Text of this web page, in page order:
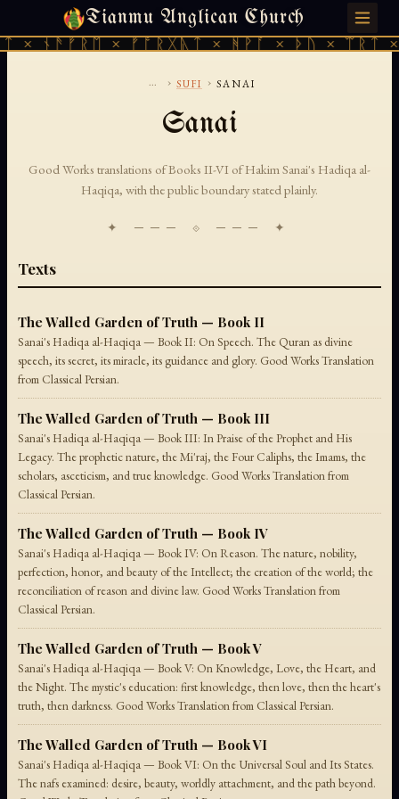
Tianmu Anglican Church
× ᚾᚫᚠᚱᛖ × ᚠᚩᚱᚷᚣᛏ × ᚻᚹᚪ × ᚦᚢ × ᛠᚱᛏ
SUNDAY, AUGUST 9, 2026 · 天火 · TIANMU.ORG
... › SUFI › SANAI
Sanai
Good Works translations of Books II-VI of Hakim Sanai's Hadiqa al-
Haqiqa, with the public boundary stated plainly.
✦ ─── ⟐ ─── ✦
Texts
The Walled Garden of Truth — Book II
Sanai's Hadiqa al-Haqiqa — Book II: On Speech. The Quran as divine
speech, its secret, its miracle, its guidance and glory. Good Works Translation
from Classical Persian.
The Walled Garden of Truth — Book III
Sanai's Hadiqa al-Haqiqa — Book III: In Praise of the Prophet and His
Legacy. The prophetic nature, the Mi'raj, the Four Caliphs, the Imams, the
scholars, asceticism, and true knowledge. Good Works Translation from
Classical Persian.
The Walled Garden of Truth — Book IV
Sanai's Hadiqa al-Haqiqa — Book IV: On Reason. The nature, nobility,
perfection, honor, and beauty of the Intellect; the creation of the world; the
reconciliation of reason and divine law. Good Works Translation from
Classical Persian.
The Walled Garden of Truth — Book V
Sanai's Hadiqa al-Haqiqa — Book V: On Knowledge, Love, the Heart, and
the Night. The mystic's education: first knowledge, then love, then the heart's
truth, then darkness. Good Works Translation from Classical Persian.
The Walled Garden of Truth — Book VI
Sanai's Hadiqa al-Haqiqa — Book VI: On the Universal Soul and Its States.
The nafs examined: desire, beauty, worldly attachment, and the path beyond.